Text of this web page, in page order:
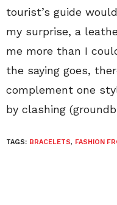
tourist’s guide
my surprise, a
me more than I
the saying goes,
complement one
by clashing
TAGS: BRACELETS, FASHION